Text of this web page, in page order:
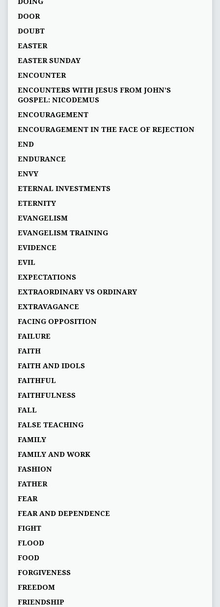
DOOR
DOUBT
EASTER
EASTER SUNDAY
ENCOUNTER
ENCOUNTERS WITH JESUS FROM JOHN’S
GOSPEL: NICODEMUS
ENCOURAGEMENT
ENCOURAGEMENT IN THE FACE OF REJECTION
END
ENDURANCE
ENVY
ETERNAL INVESTMENTS
ETERNITY
EVANGELISM
EVANGELISM TRAINING
EVIDENCE
EVIL
EXPECTATIONS
EXTRAORDINARY VS ORDINARY
EXTRAVAGANCE
FACING OPPOSITION
FAILURE
FAITH
FAITH AND IDOLS
FAITHFUL
FAITHFULNESS
FALL
FALSE TEACHING
FAMILY
FAMILY AND WORK
FASHION
FATHER
FEAR
FEAR AND DEPENDENCE
FIGHT
FLOOD
FOOD
FORGIVENESS
FREEDOM
FRIENDSHIP